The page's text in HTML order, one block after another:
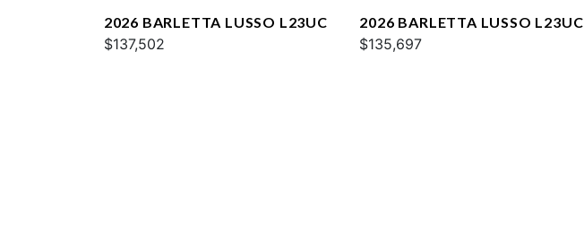
2026 BARLETTA LUSSO L23UC
$137,502
2026 BARLETTA LUSSO L23UC
$135,697